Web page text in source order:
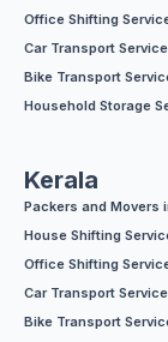
Office Shifting
Car Transport
Bike Transport
Household Storage
Kerala
Packers and Movers
House Shifting
Office Shifting
Car Transport
Bike Transport